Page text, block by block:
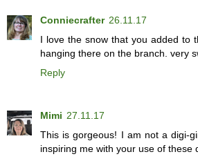
Conniecrafter 26.11.17
I love the snow that you added to
hanging there on the branch. very
Reply
Mimi 27.11.17
This is gorgeous! I am not a digi-
inspiring me with your use of these